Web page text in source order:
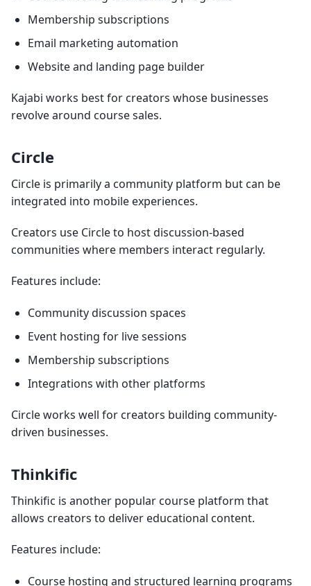
Membership subscriptions
Email marketing automation
Website and landing page builder
Kajabi works best for creators whose businesses
revolve around course sales.
Circle
Circle is primarily a community platform but can be
integrated into mobile experiences.
Creators use Circle to host discussion-based
communities where members interact regularly.
Features include:
Community discussion spaces
Event hosting for live sessions
Membership subscriptions
Integrations with other platforms
Circle works well for creators building community-
driven businesses.
Thinkific
Thinkific is another popular course platform that
allows creators to deliver educational content.
Features include:
Course hosting and structured learning programs